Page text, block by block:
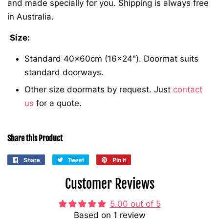
and made specially for you. Shipping is always free
in Australia.
Size:
Standard 40x60cm (16x24"). Doormat suits
standard doorways.
Other size doormats by request. Just contact
us for a quote.
Share this Product
Share
Share
Facebook
Tweet
Tweet
Twitter
Pin it
Pinterest
Customer Reviews
5.00 out of 5
Based on 1 review